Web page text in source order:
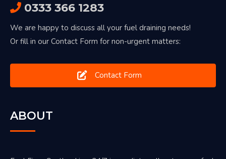
0333 366 1283
We are happy to discuss all your fuel draining needs!
Or fill in our Contact Form for non-urgent matters:
Contact Form
ABOUT